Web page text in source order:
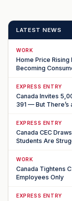
LATEST NEWS
WORK
Home Price Rising
Becoming
EXPRESS ENTRY
Canada Invites
391 — But There’s
EXPRESS ENTRY
Canada CEC
Students Are
WORK
Canada Tightens
Employees Only
EXPRESS ENTRY